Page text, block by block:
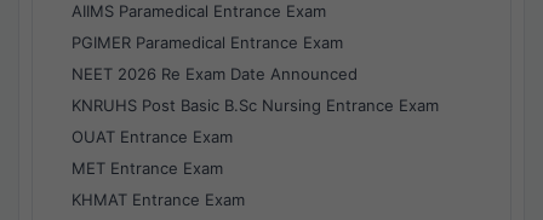
AIIMS Paramedical Entrance Exam
PGIMER Paramedical Entrance Exam
NEET 2026 Re Exam Date Announced
KNRUHS Post Basic B.Sc Nursing Entrance Exam
OUAT Entrance Exam
MET Entrance Exam
KHMAT Entrance Exam